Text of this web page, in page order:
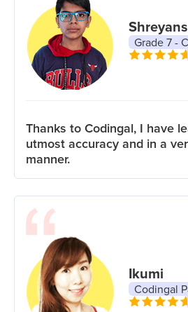
Grade 7 -
Thanks to Codingal, I have
utmost accuracy and in a
manner.
Ikumi
Codingal